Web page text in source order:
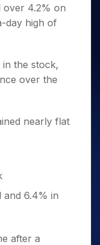
for 5
Days
a
Login
over 4.2% on
day high of
the stock,
over the
nearly flat
and 6.4% in
after a